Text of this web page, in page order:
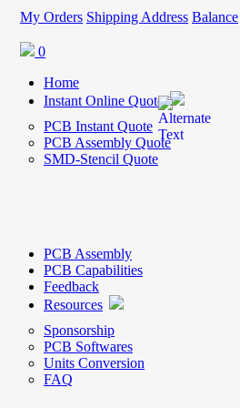
My Orders Shipping Address Balance
0
Home
Instant Online Quote
PCB Instant Quote
PCB Assembly Quote
SMD-Stencil Quote
PCB Assembly
PCB Capabilities
Feedback
Resources
Sponsorship
PCB Softwares
Units Conversion
FAQ